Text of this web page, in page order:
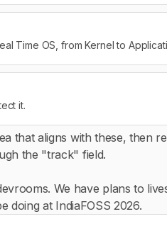
Time OS, from Kernel to
it.
that aligns with these, then
the "track" field.
We have plans to
doing at IndiaFOSS 2026.